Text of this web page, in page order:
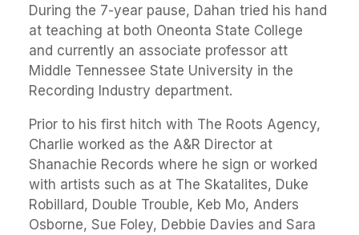
During the 7-year pause, Dahan tried his hand
at teaching at both Oneonta State College
and currently an associate professor att
Middle Tennessee State University in the
Recording Industry department.
Prior to his first hitch with The Roots Agency,
Charlie worked as the A&R Director at
Shanachie Records where he sign or worked
with artists such as at The Skatalites, Duke
Robillard, Double Trouble, Keb Mo, Anders
Osborne, Sue Foley, Debbie Davies and Sara